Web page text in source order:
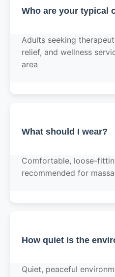
Who are your typical
Adults seeking
relief, and wellness
area
What should I wear?
Comfortable, loose-
recommended for
How quiet is the
Quiet, peaceful